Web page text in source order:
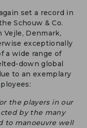
set a record in
Schouw & Co.
Denmark,
exceptionally
a wide range of
down global
to an exemplary
the players in our
by the many
to manoeuvre well